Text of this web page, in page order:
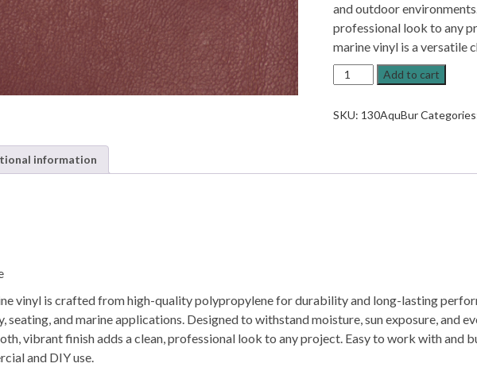
and outdoor
professional look to any
marine vinyl is a versatile
Aqua
Marine
Burgundy
Add to cart
SKU: 130AquBur
information
vinyl is crafted from high-quality polypropylene for durability and long-lasting
seating, and marine applications. Designed to withstand moisture, sun exposure, and
vibrant finish adds a clean, professional look to any project. Easy to work with and
and DIY use.